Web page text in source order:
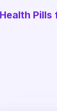
Pills